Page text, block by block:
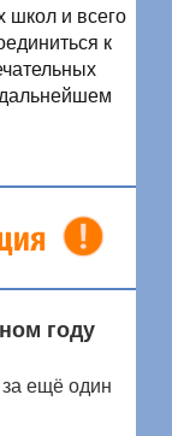
школ и всего
к
году
ещё один